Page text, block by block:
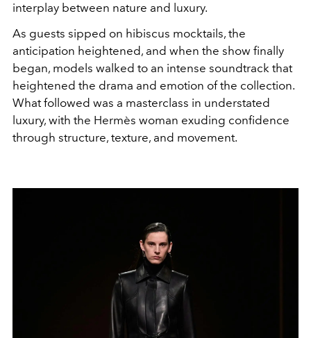
interplay between nature and luxury.
As guests sipped on hibiscus mocktails, the
anticipation heightened, and when the show finally
began, models walked to an intense soundtrack that
heightened the drama and emotion of the collection.
What followed was a masterclass in understated
luxury, with the Hermès woman exuding confidence
through structure, texture, and movement.